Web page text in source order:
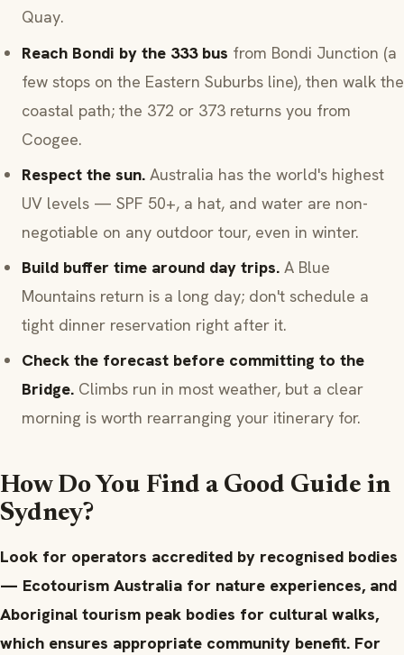
Quay.
Reach Bondi by the 333 bus from Bondi Junction (a
few stops on the Eastern Suburbs line), then walk the
coastal path; the 372 or 373 returns you from
Coogee.
Respect the sun. Australia has the world's highest
UV levels — SPF 50+, a hat, and water are non-
negotiable on any outdoor tour, even in winter.
Build buffer time around day trips. A Blue
Mountains return is a long day; don't schedule a
tight dinner reservation right after it.
Check the forecast before committing to the
Bridge. Climbs run in most weather, but a clear
morning is worth rearranging your itinerary for.
How Do You Find a Good Guide in
Sydney?
Look for operators accredited by recognised bodies
— Ecotourism Australia for nature experiences, and
Aboriginal tourism peak bodies for cultural walks,
which ensures appropriate community benefit. For